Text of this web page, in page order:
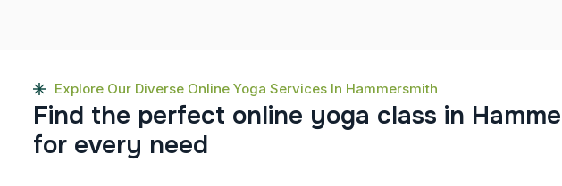
Explore Our Diverse Online Yoga Services In Hammersmith
Find the perfect online yoga class in Hamme
for every need